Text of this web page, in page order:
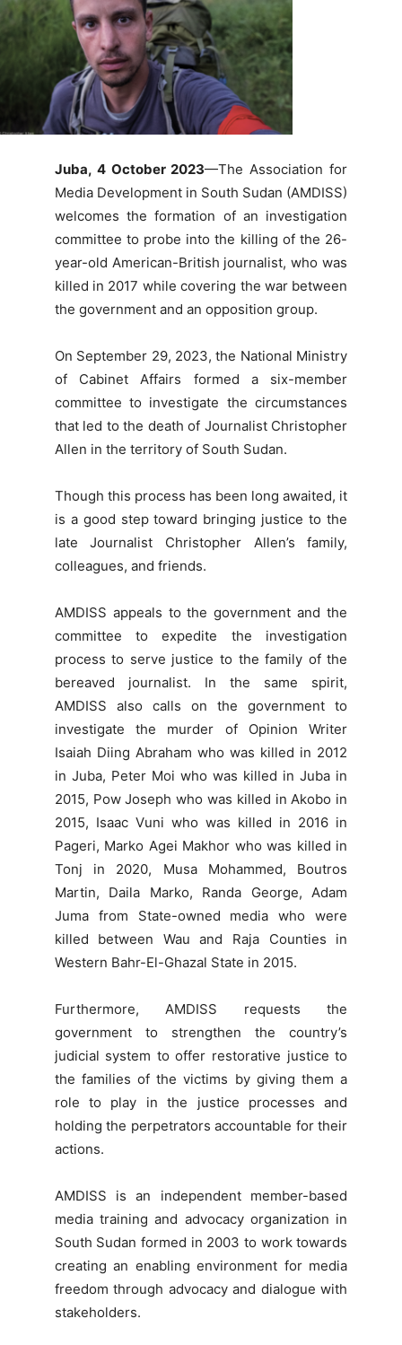
Juba, 4 October 2023—The Association for
Media Development in South Sudan (AMDISS)
welcomes the formation of an investigation
committee to probe into the killing of the 26-
year-old American-British journalist, who was
killed in 2017 while covering the war between
the government and an opposition group.
On September 29, 2023, the National Ministry
of Cabinet Affairs formed a six-member
committee to investigate the circumstances
that led to the death of Journalist Christopher
Allen in the territory of South Sudan.
Though this process has been long awaited, it
is a good step toward bringing justice to the
late Journalist Christopher Allen’s family,
colleagues, and friends.
AMDISS appeals to the government and the
committee to expedite the investigation
process to serve justice to the family of the
bereaved journalist. In the same spirit,
AMDISS also calls on the government to
investigate the murder of Opinion Writer
Isaiah Diing Abraham who was killed in 2012
in Juba, Peter Moi who was killed in Juba in
2015, Pow Joseph who was killed in Akobo in
2015, Isaac Vuni who was killed in 2016 in
Pageri, Marko Agei Makhor who was killed in
Tonj in 2020, Musa Mohammed, Boutros
Martin, Daila Marko, Randa George, Adam
Juma from State-owned media who were
killed between Wau and Raja Counties in
Western Bahr-El-Ghazal State in 2015.
Furthermore, AMDISS requests the
government to strengthen the country’s
judicial system to offer restorative justice to
the families of the victims by giving them a
role to play in the justice processes and
holding the perpetrators accountable for their
actions.
AMDISS is an independent member-based
media training and advocacy organization in
South Sudan formed in 2003 to work towards
creating an enabling environment for media
freedom through advocacy and dialogue with
stakeholders.